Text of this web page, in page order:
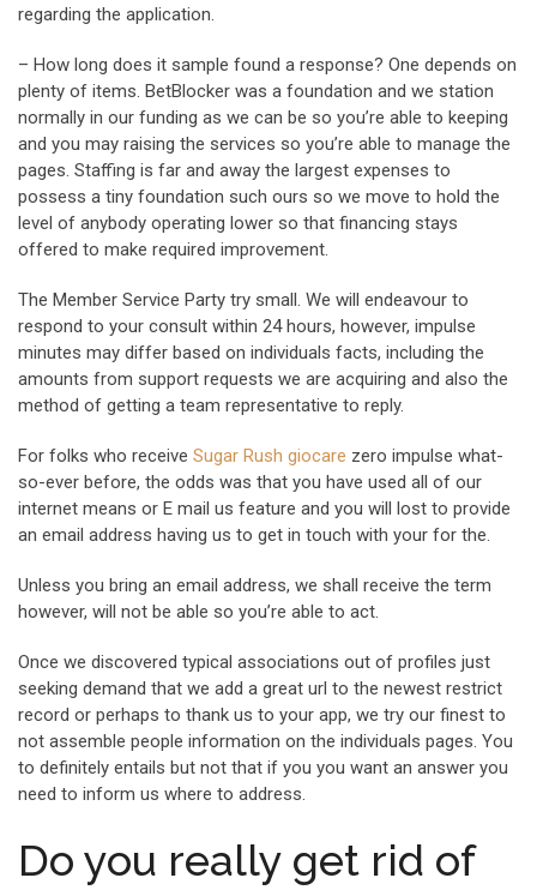
regarding the application.
– How long does it sample found a response? One depends on
plenty of items. BetBlocker was a foundation and we station
normally in our funding as we can be so you’re able to keeping
and you may raising the services so you’re able to manage the
pages. Staffing is far and away the largest expenses to
possess a tiny foundation such ours so we move to hold the
level of anybody operating lower so that financing stays
offered to make required improvement.
The Member Service Party try small. We will endeavour to
respond to your consult within 24 hours, however, impulse
minutes may differ based on individuals facts, including the
amounts from support requests we are acquiring and also the
method of getting a team representative to reply.
For folks who receive Sugar Rush giocare zero impulse what-
so-ever before, the odds was that you have used all of our
internet means or E mail us feature and you will lost to provide
an email address having us to get in touch with your for the.
Unless you bring an email address, we shall receive the term
however, will not be able so you’re able to act.
Once we discovered typical associations out of profiles just
seeking demand that we add a great url to the newest restrict
record or perhaps to thank us to your app, we try our finest to
not assemble people information on the individuals pages. You
to definitely entails but not that if you you want an answer you
need to inform us where to address.
Do you really get rid of